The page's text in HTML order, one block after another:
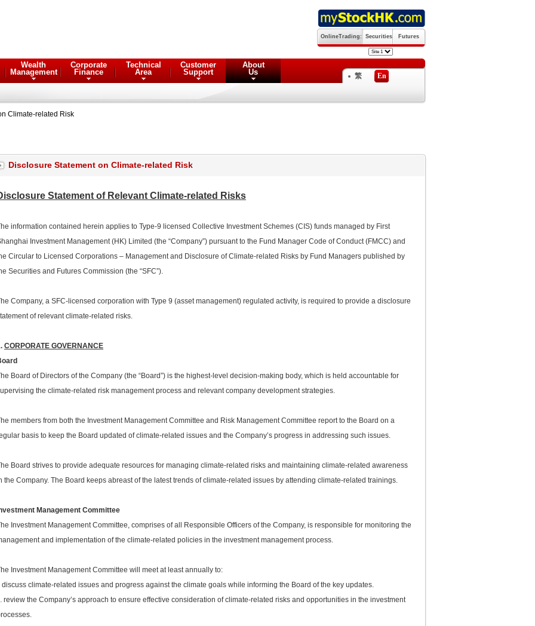
OnlineTrading: Securities Futures
Wealth
Management
Corporate
Finance
Technical
Area
Customer
Support
About
Us
繁
En
Climate-related Risk
Disclosure Statement on Climate-related Risk
Statement of Relevant Climate-related Risks
information contained herein applies to Type-9 licensed Collective Investment Schemes (CIS) funds managed by First
Investment Management (HK) Limited (the “Company”) pursuant to the Fund Manager Code of Conduct (FMCC) and
Circular to Licensed Corporations – Management and Disclosure of Climate-related Risks by Fund Managers published by
Securities and Futures Commission (the “SFC”).
Company, a SFC-licensed corporation with Type 9 (asset management) regulated activity, is required to provide a disclosure
of relevant climate-related risks.
CORPORATE GOVERNANCE
Board of Directors of the Company (the “Board”) is the highest-level decision-making body, which is held accountable for
the climate-related risk management process and relevant company development strategies.
members from both the Investment Management Committee and Risk Management Committee report to the Board on a
basis to keep the Board updated of climate-related issues and the Company’s progress in addressing such issues.
Board strives to provide adequate resources for managing climate-related risks and maintaining climate-related awareness
the Company. The Board keeps abreast of the latest trends of climate-related issues by attending climate-related trainings.
Management Committee
Investment Management Committee, comprises of all Responsible Officers of the Company, is responsible for monitoring the
and implementation of the climate-related policies in the investment management process.
Investment Management Committee will meet at least annually to:
discuss climate-related issues and progress against the climate goals while informing the Board of the key updates.
review the Company’s approach to ensure effective consideration of climate-related risks and opportunities in the investment